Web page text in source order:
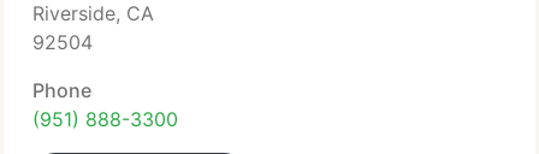
Riverside, CA
92504
Phone
(951) 888-3300